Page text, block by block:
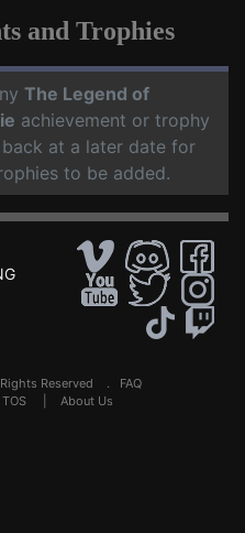
and Trophies
The Legend of
achievement or trophy
back at a later date for
to be added.
Reserved . FAQ
TOS About Us